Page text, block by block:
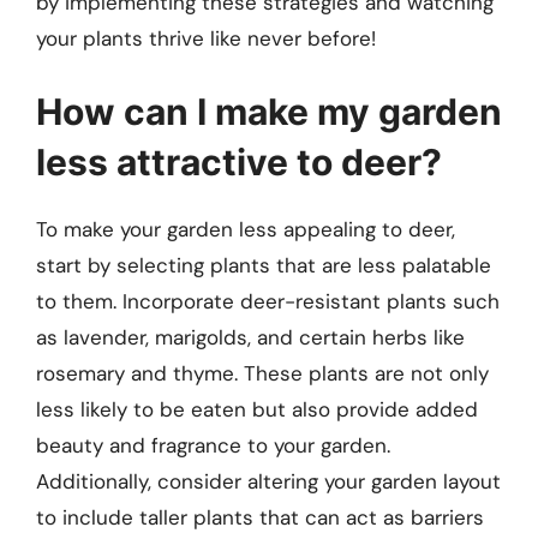
your plants thrive like never before!
How can I make my garden
less attractive to deer?
To make your garden less appealing to deer,
start by selecting plants that are less palatable
to them. Incorporate deer-resistant plants such
as lavender, marigolds, and certain herbs like
rosemary and thyme. These plants are not only
less likely to be eaten but also provide added
beauty and fragrance to your garden.
Additionally, consider altering your garden layout
to include taller plants that can act as barriers